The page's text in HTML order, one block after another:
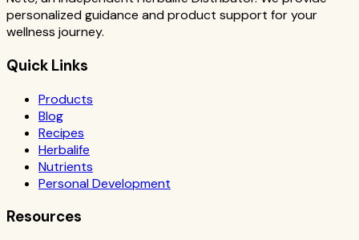
personalized guidance and product support for your
wellness journey.
Quick Links
Products
Blog
Recipes
Herbalife
Nutrients
Personal Development
Resources